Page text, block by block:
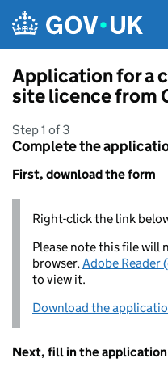
Application for a
site licence from
Step 1 of 3
Complete the
First, download the form
Right-click the link
Please note this file will
browser,Adobe Reader
to view it.
Download the
Next, fill in the